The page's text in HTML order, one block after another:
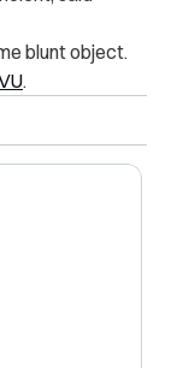
blunt object.
.